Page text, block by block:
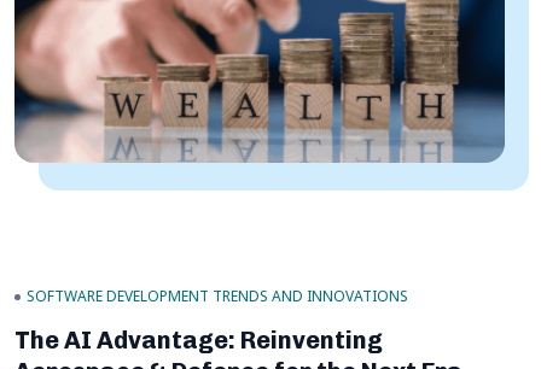
SOFTWARE DEVELOPMENT TRENDS AND INNOVATIONS
The AI Advantage: Reinventing